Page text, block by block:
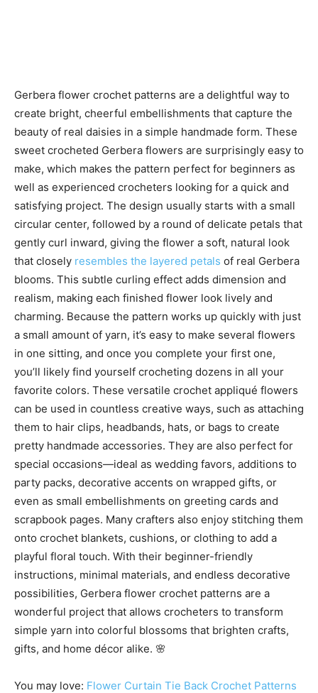
Gerbera flower crochet patterns are a delightful way to
create bright, cheerful embellishments that capture the
beauty of real daisies in a simple handmade form. These
sweet crocheted Gerbera flowers are surprisingly easy to
make, which makes the pattern perfect for beginners as
well as experienced crocheters looking for a quick and
satisfying project. The design usually starts with a small
circular center, followed by a round of delicate petals that
gently curl inward, giving the flower a soft, natural look
that closely resembles the layered petals of real Gerbera
blooms. This subtle curling effect adds dimension and
realism, making each finished flower look lively and
charming. Because the pattern works up quickly with just
a small amount of yarn, it’s easy to make several flowers
in one sitting, and once you complete your first one,
you’ll likely find yourself crocheting dozens in all your
favorite colors. These versatile crochet appliqué flowers
can be used in countless creative ways, such as attaching
them to hair clips, headbands, hats, or bags to create
pretty handmade accessories. They are also perfect for
special occasions—ideal as wedding favors, additions to
party packs, decorative accents on wrapped gifts, or
even as small embellishments on greeting cards and
scrapbook pages. Many crafters also enjoy stitching them
onto crochet blankets, cushions, or clothing to add a
playful floral touch. With their beginner-friendly
instructions, minimal materials, and endless decorative
possibilities, Gerbera flower crochet patterns are a
wonderful project that allows crocheters to transform
simple yarn into colorful blossoms that brighten crafts,
gifts, and home décor alike. 🌸
You may love: Flower Curtain Tie Back Crochet Patterns